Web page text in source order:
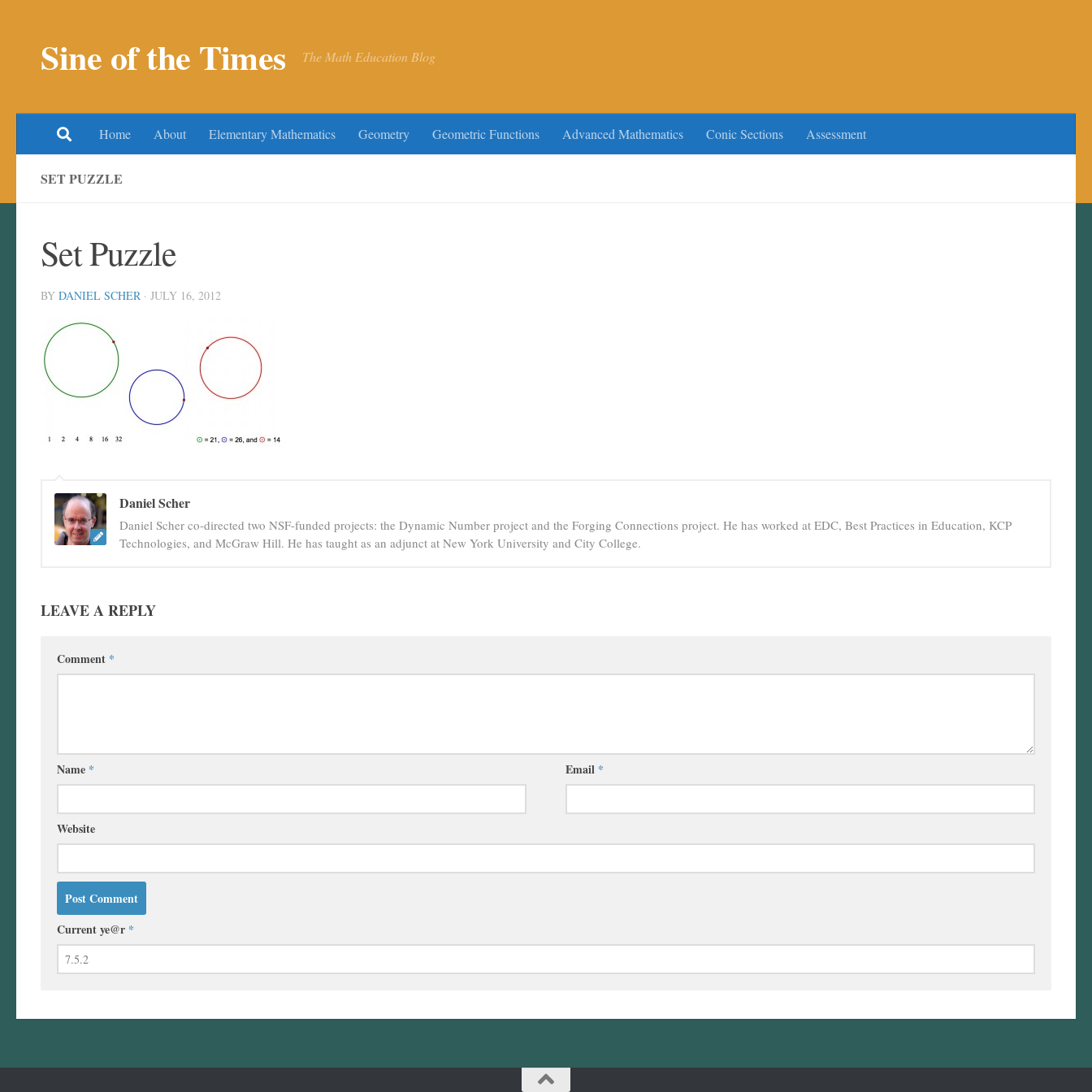
Sine of the Times The Math Education Blog
Home About Elementary Mathematics Geometry Geometric Functions Advanced Mathematics Conic Sections Assessment
SET PUZZLE
Set Puzzle
BY DANIEL SCHER · JULY 16, 2012
Daniel Scher
Daniel Scher co-directed two NSF-funded projects: the Dynamic Number project and the Forging Connections project. He has worked at EDC, Best Practices in Education, KCP
Technologies, and McGraw Hill. He has taught as an adjunct at New York University and City College.
LEAVE A REPLY
Comment *
Name * Email *
Website
Current ye@r *